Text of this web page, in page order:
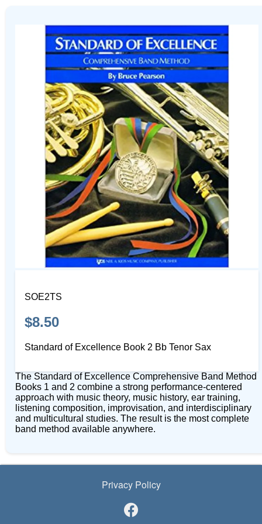
SOE2TS
$8.50
Standard of Excellence Book 2 Bb Tenor Sax
The Standard of Excellence Comprehensive Band Method
Books 1 and 2 combine a strong performance-centered
approach with music theory, music history, ear training,
listening composition, improvisation, and interdisciplinary
and multicultural studies. The result is the most complete
band method available anywhere.
Privacy Policy